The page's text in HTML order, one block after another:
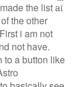
the list at
the other
i am not
not have.
to a button like